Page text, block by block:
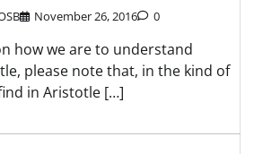
November 26, 2016 0
how we are to understand
please note that, in the kind of
in Aristotle […]